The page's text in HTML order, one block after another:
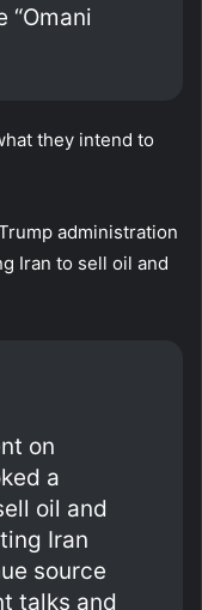
they intend to
administration
Iran to sell oil and
on
a
oil and
Iran
source
talks and